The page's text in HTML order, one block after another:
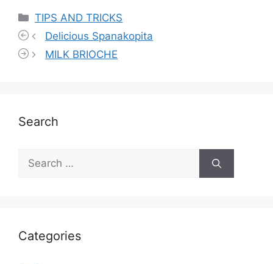
Categories
TIPS AND TRICKS
Delicious Spanakopita
MILK BRIOCHE
Search
Search
for:
Categories